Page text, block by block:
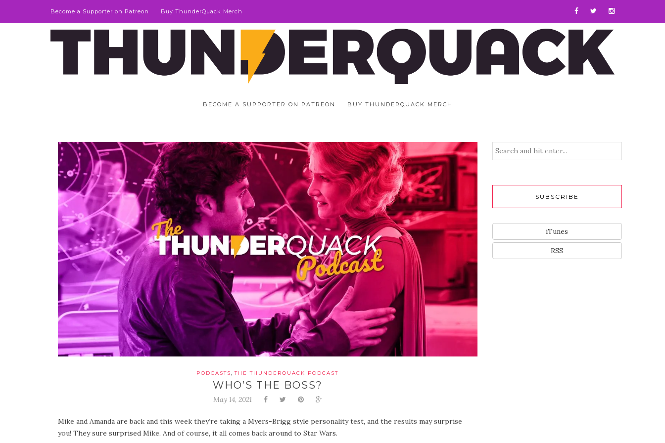
Become a Supporter on Patreon Buy ThunderQuack Merch
BECOME A SUPPORTER ON PATREON BUY THUNDERQUACK MERCH
PODCASTS,THE THUNDERQUACK PODCAST
WHO’S THE BOSS?
May 14, 2021
Mike and Amanda are back and this week they’re taking a Myers-Brigg style personality test, and the results may surprise
you! They sure surprised Mike. And of course, it all comes back around to Star Wars.
SUBSCRIBE
iTunes
RSS